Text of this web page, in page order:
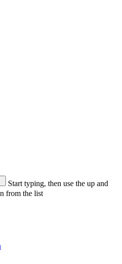
Start typing, then use the up and
from the list